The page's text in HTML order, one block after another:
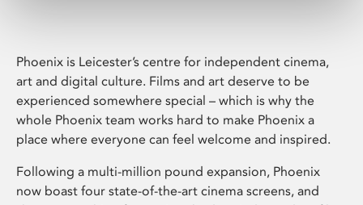
Phoenix is Leicester’s centre for independent cinema,
art and digital culture. Films and art deserve to be
experienced somewhere special – which is why the
whole Phoenix team works hard to make Phoenix a
place where everyone can feel welcome and inspired.
Following a multi-million pound expansion, Phoenix
now boast four state-of-the-art cinema screens, and